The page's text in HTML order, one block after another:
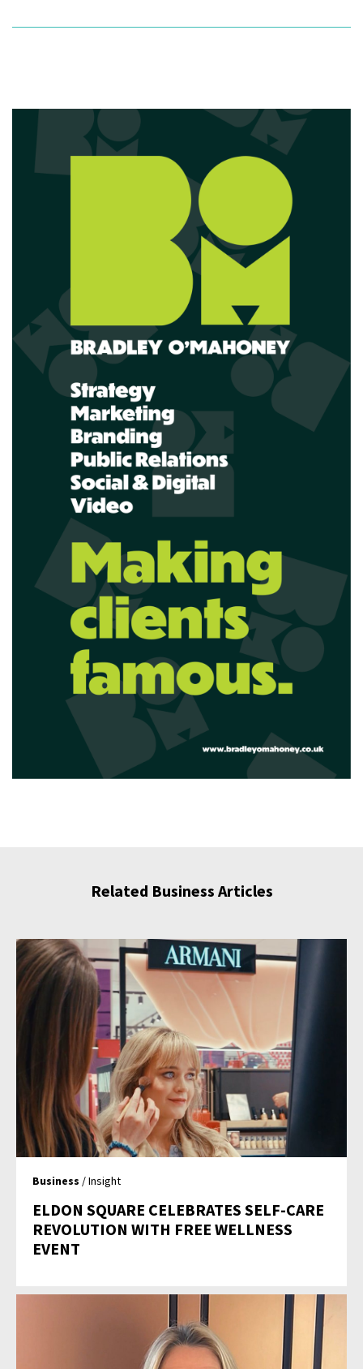
Related Business Articles
Business / Insight
ELDON SQUARE CELEBRATES SELF-CARE
REVOLUTION WITH FREE WELLNESS
EVENT